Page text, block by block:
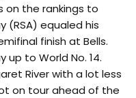
on the rankings to
(RSA) equaled his
finish at Bells.
up to World No. 14.
River with a lot less
on tour ahead of the